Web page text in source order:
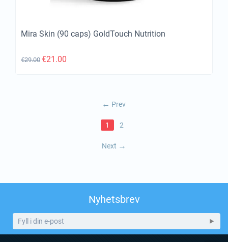
Mira Skin (90 caps) GoldTouch Nutrition
€29.00 €21.00
Prev
1 2
Next
Nyhetsbrev